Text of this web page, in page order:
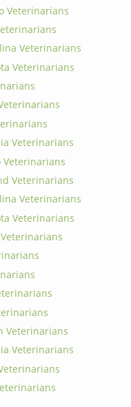
Veterinarians
Veterinarians
Veterinarians
Veterinarians
Veterinarians
Veterinarians
Veterinarians
Veterinarians
Veterinarians
Veterinarians